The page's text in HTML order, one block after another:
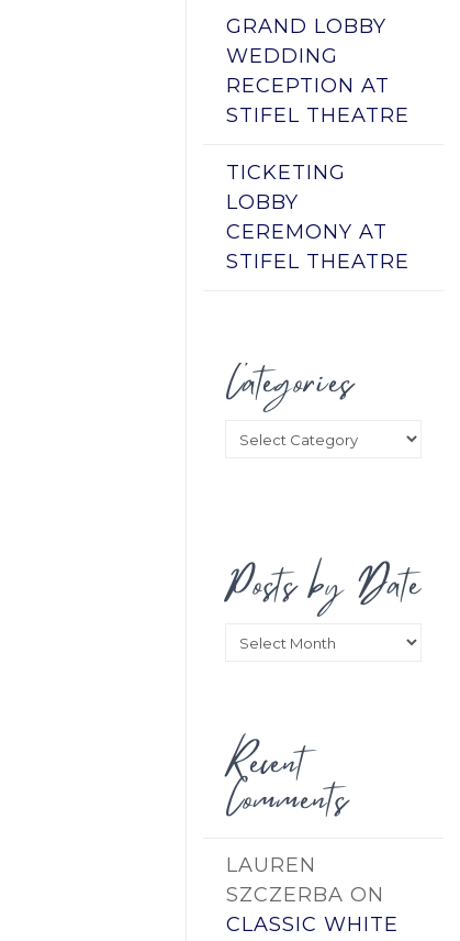
GRAND LOBBY
WEDDING
RECEPTION AT
STIFEL THEATRE
TICKETING
LOBBY
CEREMONY AT
STIFEL THEATRE
Categories
Categories
Posts by Date
Posts
Recent
Comments
LAUREN
SZCZERBA ON
CLASSIC WHITE